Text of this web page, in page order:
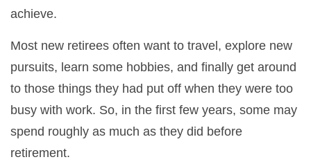
achieve.
Most new retirees often want to travel, explore new
pursuits, learn some hobbies, and finally get around
to those things they had put off when they were too
busy with work. So, in the first few years, some may
spend roughly as much as they did before
retirement.